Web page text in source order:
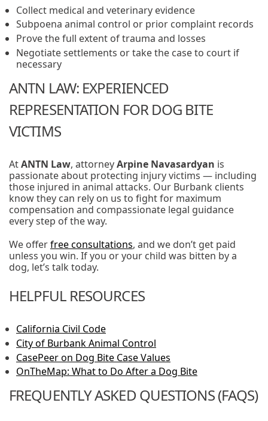
Collect medical and veterinary evidence
Subpoena animal control or prior complaint records
Prove the full extent of trauma and losses
Negotiate settlements or take the case to court if
necessary
ANTN LAW: EXPERIENCED
REPRESENTATION FOR DOG BITE
VICTIMS
AtANTN Law, attorneyArpine Navasardyan is
passionate about protecting injury victims — including
those injured in animal attacks. Our Burbank clients
know they can rely on us to fight for maximum
compensation and compassionate legal guidance
every step of the way.
We offerfree consultations, and we don’t get paid
unless you win. If you or your child was bitten by a
dog, let’s talk today.
HELPFUL RESOURCES
California Civil Code
City of Burbank Animal Control
CasePeer on Dog Bite Case Values
OnTheMap: What to Do After a Dog Bite
FREQUENTLY ASKED QUESTIONS (FAQS)